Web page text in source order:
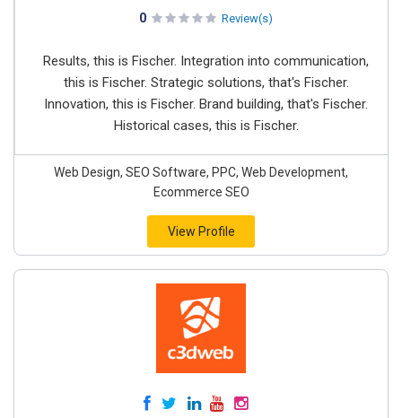
0 Review(s)
Results, this is Fischer. Integration into communication,
this is Fischer. Strategic solutions, that's Fischer.
Innovation, this is Fischer. Brand building, that's Fischer.
Historical cases, this is Fischer.
Web Design, SEO Software, PPC, Web Development,
Ecommerce SEO
View Profile